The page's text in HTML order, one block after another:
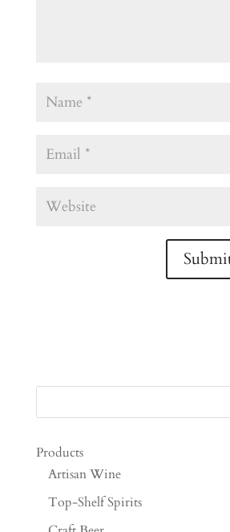
Products
Artisan Wine
Top-Shelf Spirits